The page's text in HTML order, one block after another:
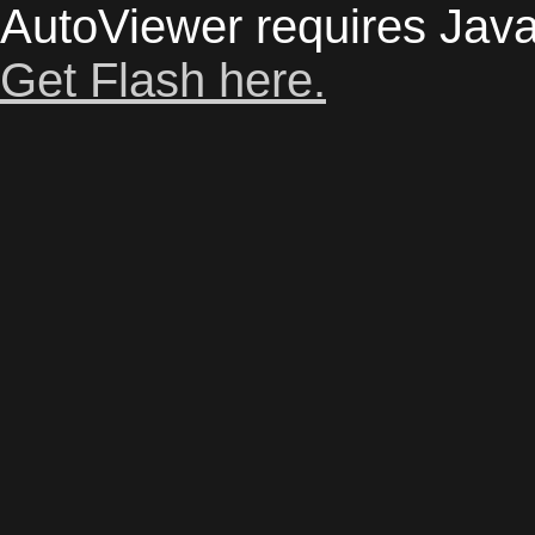
AutoViewer requires
Get Flash here.